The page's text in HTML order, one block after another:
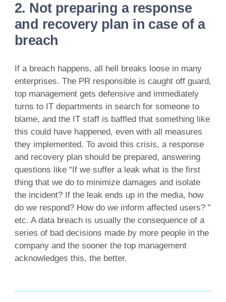
2. Not preparing a response
and recovery plan in case of a
breach
If a breach happens, all hell breaks loose in many
enterprises. The PR responsible is caught off guard,
top management gets defensive and immediately
turns to IT departments in search for someone to
blame, and the IT staff is baffled that something like
this could have happened, even with all measures
they implemented. To avoid this crisis, a response
and recovery plan should be prepared, answering
questions like “If we suffer a leak what is the first
thing that we do to minimize damages and isolate
the incident? If the leak ends up in the media, how
do we respond? How do we inform affected users? ”
etc. A data breach is usually the consequence of a
series of bad decisions made by more people in the
company and the sooner the top management
acknowledges this, the better.